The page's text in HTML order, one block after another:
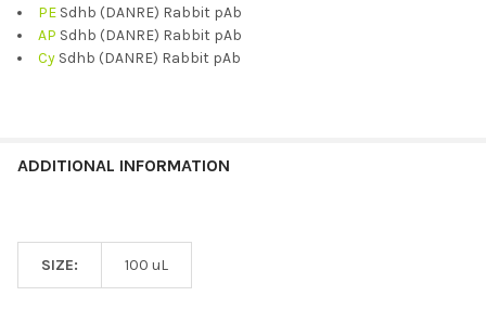
PE Sdhb (DANRE) Rabbit pAb
AP Sdhb (DANRE) Rabbit pAb
Cy Sdhb (DANRE) Rabbit pAb
ADDITIONAL INFORMATION
SIZE: 100 uL